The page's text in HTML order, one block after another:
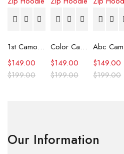
1st Camo Shark Full Zip Hoodie
$199.00
$149.00
Color Camo Shark Full Zip Hoodie
$199.00
$149.00
$199.00
$149.00
Our Information